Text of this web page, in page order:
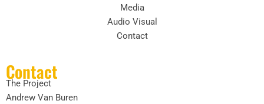
Media
Audio Visual
Contact
Contact
The Project
Andrew Van Buren